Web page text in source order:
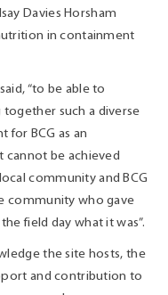
Davies Horsham
in containment
“to be able to
together such a diverse
for BCG as an
cannot be achieved
community and BCG
community who gave
field day what it was”.
the site hosts, the
and contribution to